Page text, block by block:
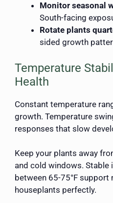
Monitor seasonal
South-facing
Rotate plants
sided growth
Temperature
Health
Constant temperature
growth. Temperature
responses that slow
Keep your plants away
and cold windows.
between 65-75°F support
houseplants perfectly.